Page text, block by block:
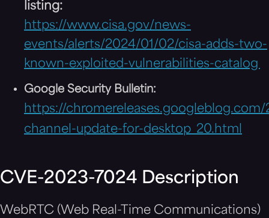
listing:
https://www.cisa.gov/news-
events/alerts/2024/01/02/cisa-adds-two-
known-exploited-vulnerabilities-catalog
Google Security Bulletin:
https://chromereleases.googleblog.com/
channel-update-for-desktop_20.html
CVE-2023-7024 Description
WebRTC (Web Real-Time Communications)